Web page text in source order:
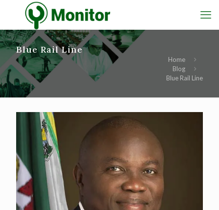
Blue Rail Line
Home
Blog
Blue Rail Line